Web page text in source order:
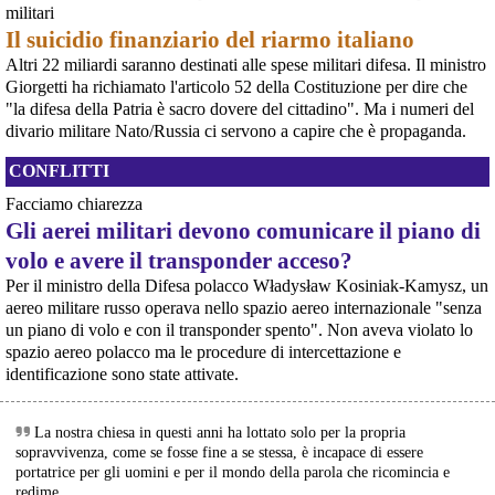
@PossumPartyGlider
@sallytheflame - 7/8/2026 19:20
RE: mastodon.social/@hmoodjamil22/
‼️BABY IN SEVERE PAIN‼️
MOHAMMED
@ hmoodjamil22
has a baby girl in severe pain with
serious heart and breathing problems. Mohammed needs €200 to
pay for her treatment.
Sharing and donating will help Mohammed's daughter to get the
treatment that she desperately needs.
GazaVerified
chuffed.org/project/190856-don
# Gaza Palestine humanrights humanity
Programme), il costosissimo caccia di sesta generazione promosso da
movimento
[News] Armi nucleari ad Aviano, cosa ha deciso oggi il GIP
Il Giudice per le Indagini Preliminari del Tribunale di Pordenone ha deciso di
riservarsi sulla richiesta di opposizione all’archiviazione presentata da un
gruppo di cittadini e associazioni riguardo alla presenza di armi nucleari
statunitensi nella base USAF di Aviano. L’attesa decisi
[News] Parte in Finlandia la manifestazione contro il riarmo europeo
Helsinki, mobilitazione contro il riarmo europeo: “Welfare, not warfare”Anche
in Finlandia, oggi 14 giugno 2026, cittadini e organizzazioni pacifiste stanno
scendendo in piazza contro il riarmo, in collegamento con le proteste in
tutta Europa (Madrid, Bruxelles e altre città)
[News] Oggi in Spagna mobilitazione contro il riarmo, in questi minuti sta
per partire a Bruxelles la marcia pacifista europea di No Rearm Europe
Oggi in Spagna mobilitazione contro il riarmo e il militarismoSi è svolta
oggi, 14 giugno 2026, a Madrid la manifestazione indetta dall'Assemblea
Internazionalista di Madrid con il titolo "Contro il riarmo e la guerra
imperialista". I partecipanti si sono radunati in Plaza de Atoc
militari
Il suicidio finanziario del riarmo italiano
Altri 22 miliardi saranno destinati alle spese militari difesa. Il ministro
Giorgetti ha richiamato l'articolo 52 della Costituzione per dire che
"la difesa della Patria è sacro dovere del cittadino". Ma i numeri del
divario militare Nato/Russia ci servono a capire che è propaganda.
CONFLITTI
Facciamo chiarezza
Gli aerei militari devono comunicare il piano di
volo e avere il transponder acceso?
Per il ministro della Difesa polacco Władysław Kosiniak-Kamysz, un
aereo militare russo operava nello spazio aereo internazionale "senza
un piano di volo e con il transponder spento". Non aveva violato lo
spazio aereo polacco ma le procedure di intercettazione e
identificazione sono state attivate.
La nostra chiesa in questi anni ha lottato solo per la propria
sopravvivenza, come se fosse fine a se stessa, è incapace di essere
portatrice per gli uomini e per il mondo della parola che ricomincia e